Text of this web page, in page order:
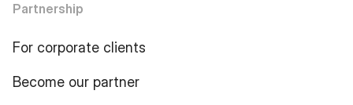
Partnership
For corporate clients
Become our partner